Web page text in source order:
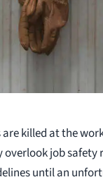
are killed at the
overlook job
until an